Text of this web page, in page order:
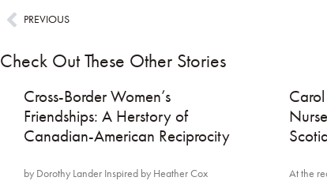
PREVIOUS
Check Out These Other Stories
Cross-Border Women’s
Friendships: A Herstory of
Canadian-American Reciprocity
by Dorothy Lander Inspired by Heather Cox
Carol
At the